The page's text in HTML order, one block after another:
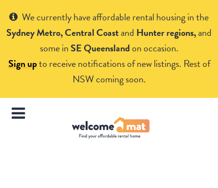
We currently have affordable rental housing in the
Sydney Metro, Central Coastand Hunter regions,and
some in SE Queenslandon occasion.
Sign upto receive notifications of new listings. Rest of
NSW coming soon.
Get Help